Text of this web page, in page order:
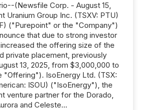
(Newsfile Corp. - August 15,
Uranium Group Inc. (TSXV: PTU)
("Purepoint" or the "Company")
that due to strong investor
the offering size of the
private placement, previously
13, 2025, from $3,000,000 to
"Offering"). IsoEnergy Ltd. (TSX:
ISOU) ("IsoEnergy"), the
venture partner for the Dorado,
and Celeste...